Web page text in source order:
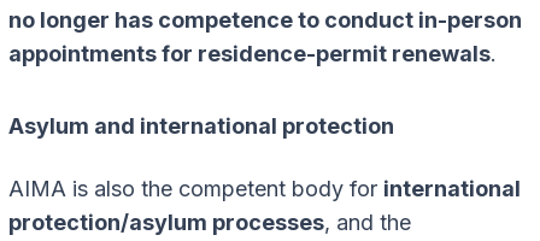
no longer has competence to conduct in-person
appointments for residence-permit renewals.
Asylum and international protection
AIMA is also the competent body for international
protection/asylum processes, and the